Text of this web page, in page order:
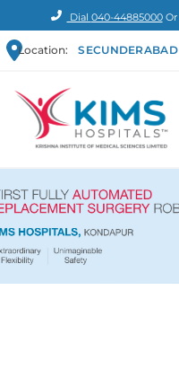
Dial 040-44885000Or
Location: SECUNDERABAD